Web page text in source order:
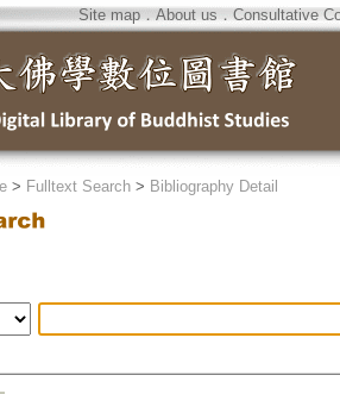
Site map．About us ． Consultative
> Fulltext Search > Bibliography Detail